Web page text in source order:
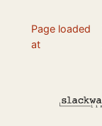
Page loaded
at